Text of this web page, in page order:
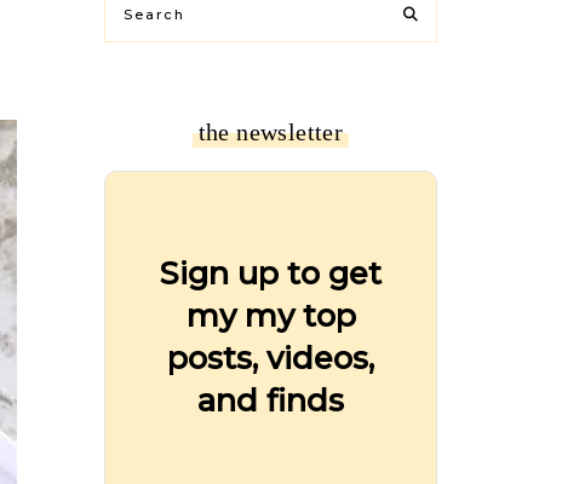
the newsletter
Sign up to get
my my top
posts, videos,
and finds